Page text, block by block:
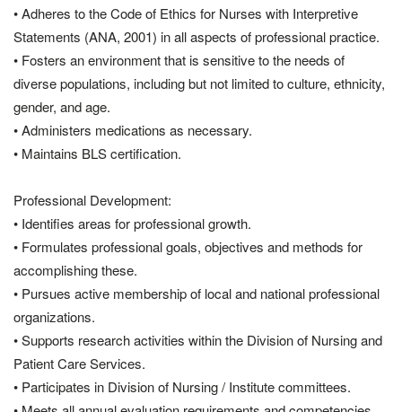
• Adheres to the Code of Ethics for Nurses with Interpretive
Statements (ANA, 2001) in all aspects of professional practice.
• Fosters an environment that is sensitive to the needs of
diverse populations, including but not limited to culture, ethnicity,
gender, and age.
• Administers medications as necessary.
• Maintains BLS certification.
Professional Development:
• Identifies areas for professional growth.
• Formulates professional goals, objectives and methods for
accomplishing these.
• Pursues active membership of local and national professional
organizations.
• Supports research activities within the Division of Nursing and
Patient Care Services.
• Participates in Division of Nursing / Institute committees.